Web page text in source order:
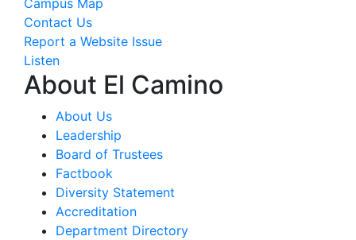
Contact Us
Report a Website Issue
Listen
About El Camino
About Us
Leadership
Board of Trustees
Factbook
Diversity Statement
Accreditation
Department Directory